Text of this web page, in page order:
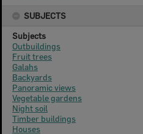
SUBJECTS
Subjects
Outbuildings
Fruit trees
Galahs
Backyards
Panoramic views
Vegetable gardens
Night soil
Timber buildings
Houses